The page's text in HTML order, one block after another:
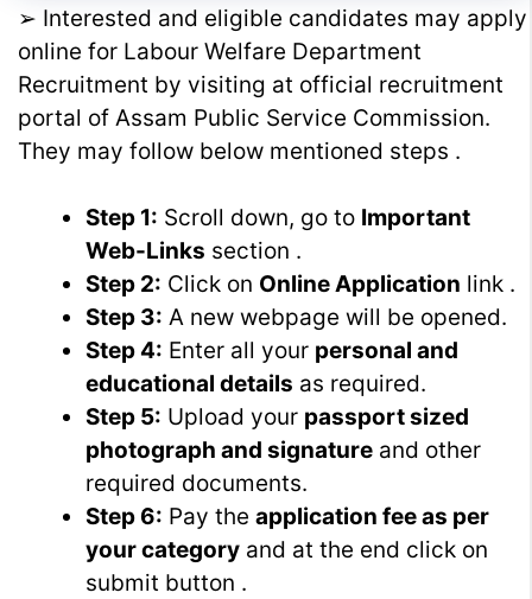
➢ Interested and eligible candidates may apply
online for Labour Welfare Department
Recruitment by visiting at official recruitment
portal of Assam Public Service Commission.
They may follow below mentioned steps .
Step 1: Scroll down, go to Important
Web-Links section .
Step 2: Click on Online Application link .
Step 3: A new webpage will be opened.
Step 4: Enter all your personal and
educational details as required.
Step 5: Upload your passport sized
photograph and signature and other
required documents.
Step 6: Pay the application fee as per
your category and at the end click on
submit button .